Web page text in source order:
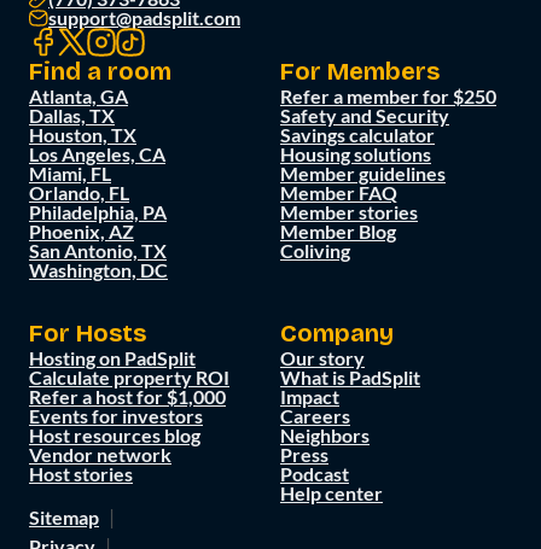
support@padsplit.com
Find a room
Atlanta, GA
Dallas, TX
Houston, TX
Los Angeles, CA
Miami, FL
Orlando, FL
Philadelphia, PA
Phoenix, AZ
San Antonio, TX
Washington, DC
For Members
Refer a member for $250
Safety and Security
Savings calculator
Housing solutions
Member guidelines
Member FAQ
Member stories
Member Blog
Coliving
For Hosts
Hosting on PadSplit
Calculate property ROI
Refer a host for $1,000
Events for investors
Host resources blog
Vendor network
Host stories
Company
Our story
What is PadSplit
Impact
Careers
Neighbors
Press
Podcast
Help center
Sitemap